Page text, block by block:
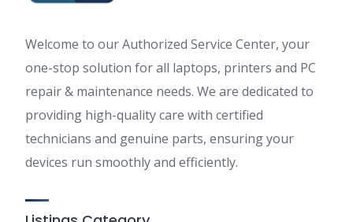
Welcome to our Authorized Service Center, your
one-stop solution for all laptops, printers and PC
repair & maintenance needs. We are dedicated to
providing high-quality care with certified
technicians and genuine parts, ensuring your
devices run smoothly and efficiently.